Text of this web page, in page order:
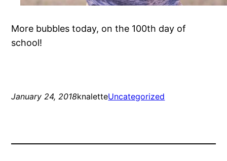
More bubbles today, on the 100th day of
school!
January 24, 2018knaletteUncategorized